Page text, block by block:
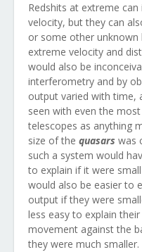
Redshits at extreme
velocity, but they can
or some other
extreme velocity and
would also be
interferometry and by
output varied with time,
seen with even the
telescopes as anything
size of the quasars was
such a system would
to explain if it were
would also be easier to
output if they were
less easy to explain
movement against the
they were much smaller.